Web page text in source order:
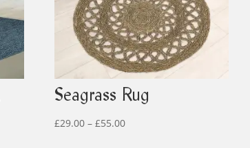
Seagrass Rug
£29.00 – £55.00Price